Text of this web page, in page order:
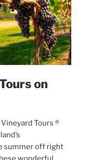
on
Tours ®
summer off right